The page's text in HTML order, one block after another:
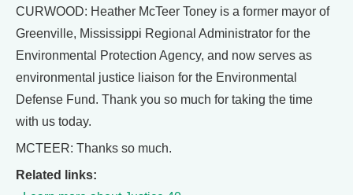
CURWOOD: Heather McTeer Toney is a former mayor of
Greenville, Mississippi Regional Administrator for the
Environmental Protection Agency, and now serves as
environmental justice liaison for the Environmental
Defense Fund. Thank you so much for taking the time
with us today.
MCTEER: Thanks so much.
Related links: